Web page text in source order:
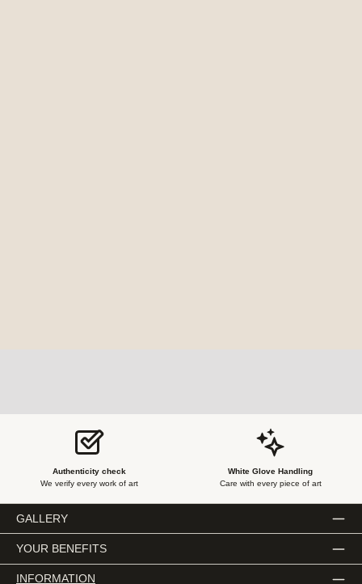
Authenticity check
We verify every work of art
White Glove Handling
Care with every piece of art
GALLERY
YOUR BENEFITS
INFORMATION